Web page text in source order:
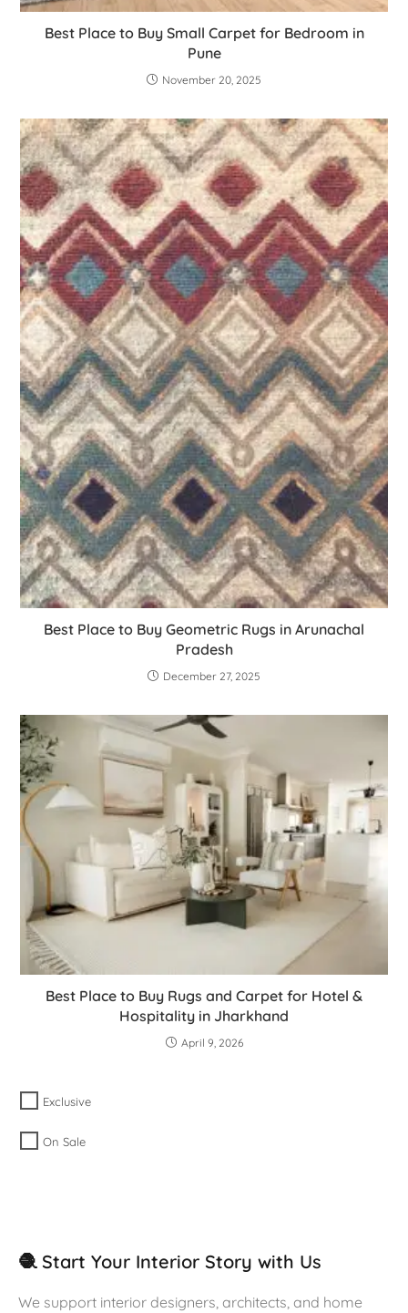
Best Place to Buy Small Carpet for Bedroom in
Pune
November 20, 2025
Best Place to Buy Geometric Rugs in Arunachal
Pradesh
December 27, 2025
Best Place to Buy Rugs and Carpet for Hotel &
Hospitality in Jharkhand
April 9, 2026
Exclusive
On Sale
🧶 Start Your Interior Story with Us
We support interior designers, architects, and home